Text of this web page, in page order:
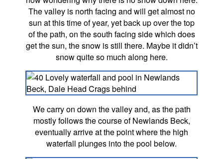
The valley is north facing and will get almost no
sun at this time of year, yet back up over the top
of the path, on the south facing side which does
get the sun, the snow is still there. Maybe it didn’t
snow quite so much along here.
We carry on down the valley and, as the path
mostly follows the course of Newlands Beck,
eventually arrive at the point where the high
waterfall plunges into the pool below.